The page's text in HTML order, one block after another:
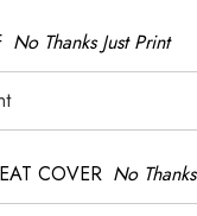
No Thanks Just Print
COVER No Thanks